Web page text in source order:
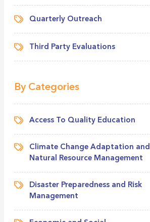
Quarterly Outreach
Third Party Evaluations
By Categories
Access To Quality Education
Climate Change Adaptation and
Natural Resource Management
Disaster Preparedness and Risk
Management